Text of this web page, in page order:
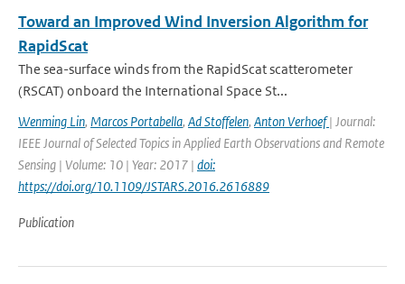
Toward an Improved Wind Inversion Algorithm for
RapidScat
The sea-surface winds from the RapidScat scatterometer
(RSCAT) onboard the International Space St...
Wenming Lin, Marcos Portabella, Ad Stoffelen, Anton Verhoef| Journal:
IEEE Journal of Selected Topics in Applied Earth Observations and Remote
Sensing | Volume: 10 | Year: 2017 | doi:
https://doi.org/10.1109/JSTARS.2016.2616889
Publication